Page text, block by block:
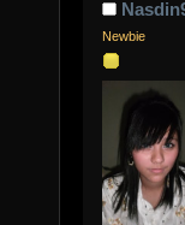
Newbie